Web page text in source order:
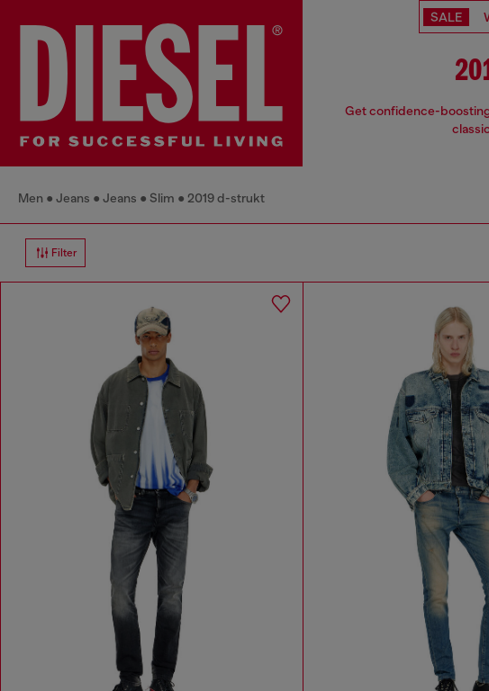
SALE
Get confidence-
Men Jeans Jeans Slim 2019 d-strukt
Filter